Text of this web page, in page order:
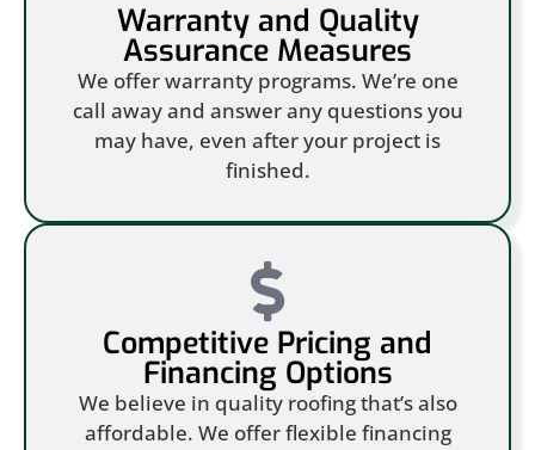
Warranty and Quality
Assurance Measures
We offer warranty programs. We’re one
call away and answer any questions you
may have, even after your project is
finished.
Competitive Pricing and
Financing Options
We believe in quality roofing that’s also
affordable. We offer flexible financing